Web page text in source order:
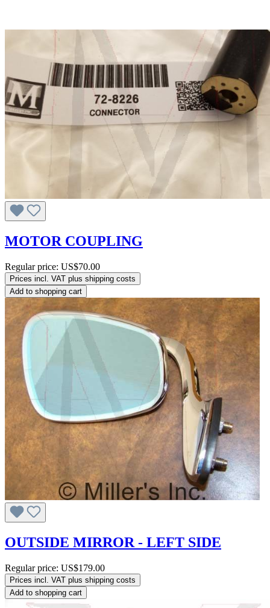
MOTOR COUPLING
Regular price: US$70.00
Prices incl. VAT plus shipping costs
Add to shopping cart
OUTSIDE MIRROR - LEFT SIDE
Regular price: US$179.00
Prices incl. VAT plus shipping costs
Add to shopping cart